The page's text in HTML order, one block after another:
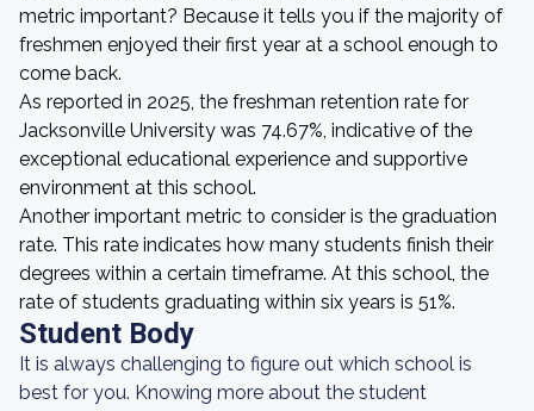
metric important? Because it tells you if the majority of
freshmen enjoyed their first year at a school enough to
come back.
As reported in 2025, the freshman retention rate for
Jacksonville University was 74.67%, indicative of the
exceptional educational experience and supportive
environment at this school.
Another important metric to consider is the graduation
rate. This rate indicates how many students finish their
degrees within a certain timeframe. At this school, the
rate of students graduating within six years is 51%.
Student Body
It is always challenging to figure out which school is
best for you. Knowing more about the student